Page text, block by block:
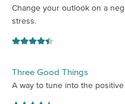
Change your outlook on a
stress.
Three Good Things
A way to tune into the